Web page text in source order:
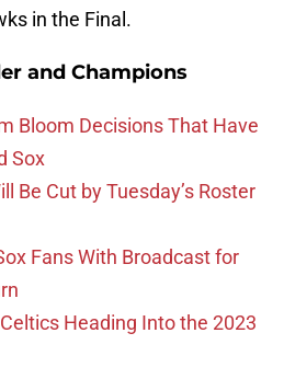
in the Final.
and Champions
Bloom Decisions That Have
Sox
Be Cut by Tuesday’s Roster
Fans With Broadcast for
Heading Into the 2023